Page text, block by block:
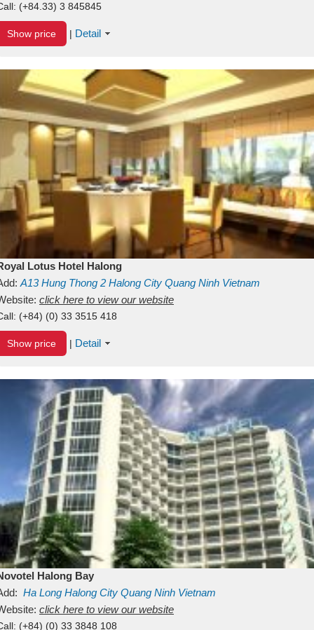
(+84.33) 3 845845
Show price | Detail
Lotus Hotel Halong
A13Hung Thong 2 Halong City Quang Ninh Vietnam
click here to view our website
(+84) (0) 33 3515 418
Show price | Detail
Halong Bay
Ha Long Halong City Quang Ninh Vietnam
click here to view our website
(+84) (0) 33 3848 108